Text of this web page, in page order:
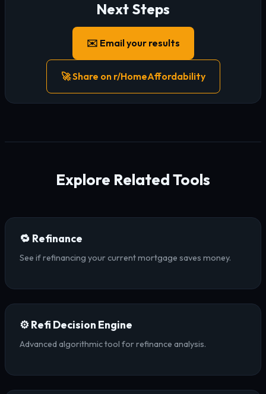
Next Steps
✉️ Email your results
🚀 Share on r/HomeAffordability
Explore Related Tools
🔁 Refinance
See if refinancing your current mortgage saves money.
⚙️ Refi Decision Engine
Advanced algorithmic tool for refinance analysis.